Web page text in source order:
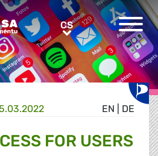
CSCS
EN DE
FOR USERS